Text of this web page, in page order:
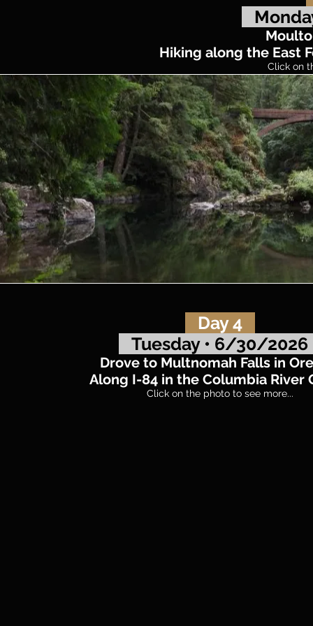
Hiking along the East
Click on
Day 4
Tuesday • 6/30/
Drove to Multnomah Falls in
Along I-84 in the Columbia River
Click on the photo to see more...